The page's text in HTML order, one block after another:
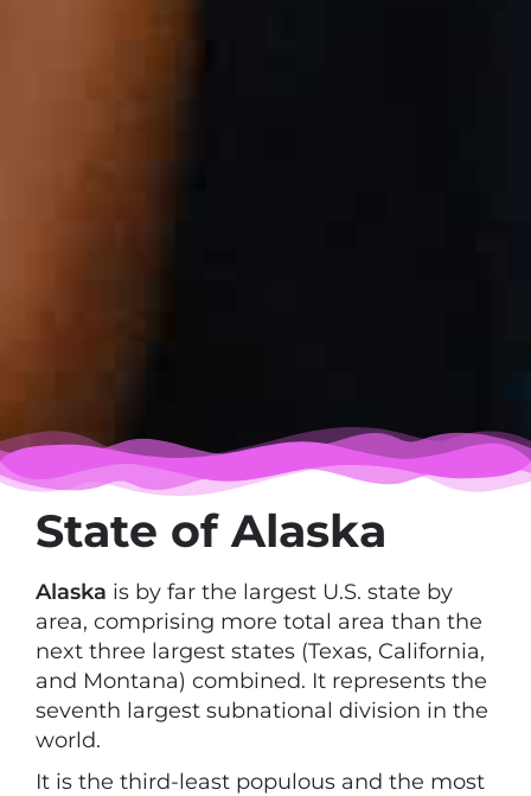
State of Alaska
Alaska is by far the largest U.S. state by
area, comprising more total area than the
next three largest states (Texas, California,
and Montana) combined. It represents the
seventh largest subnational division in the
world.
It is the third-least populous and the most